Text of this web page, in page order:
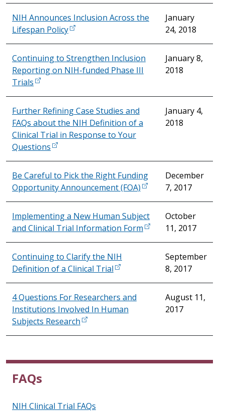
NIH Announces Inclusion Across the
Lifespan Policy
January
24, 2018
Continuing to Strengthen Inclusion
Reporting on NIH-funded Phase III
Trials
January 8,
2018
Further Refining Case Studies and
FAQs about the NIH Definition of a
Clinical Trial in Response to Your
Questions
January 4,
2018
Be Careful to Pick the Right Funding
Opportunity Announcement (FOA)
December
7, 2017
Implementing a New Human Subject
and Clinical Trial Information Form
October
11, 2017
Continuing to Clarify the NIH
Definition of a Clinical Trial
September
8, 2017
4 Questions For Researchers and
Institutions Involved In Human
Subjects Research
August 11,
2017
FAQs
NIH Clinical Trial FAQs